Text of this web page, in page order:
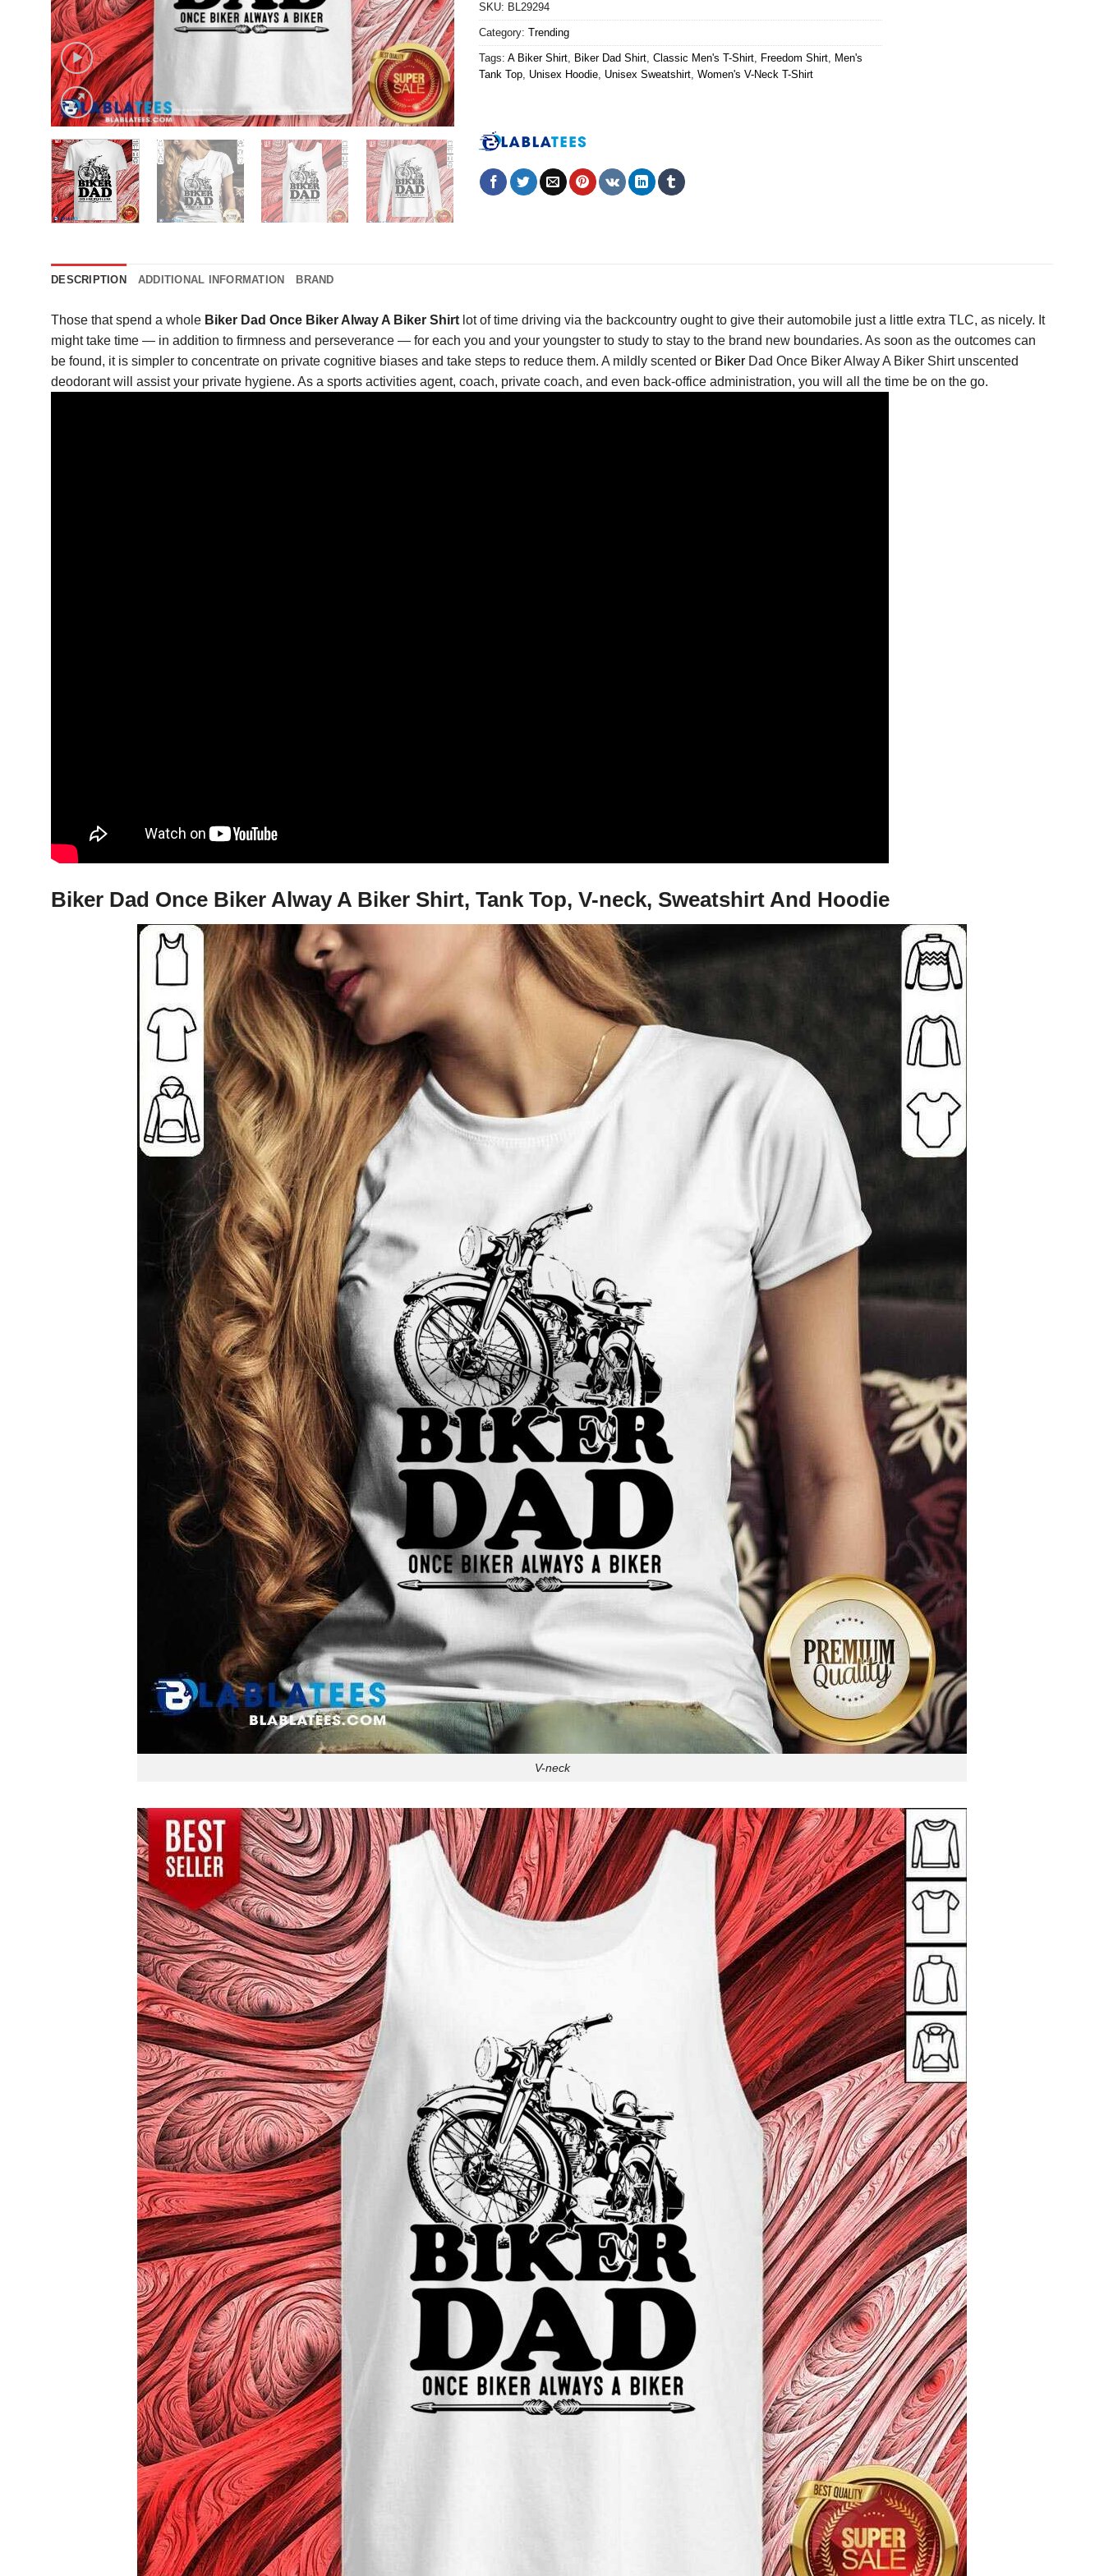
SKU: BL29294
Category: Trending
Tags: A Biker Shirt, Biker Dad Shirt, Classic Men's T-Shirt, Freedom Shirt, Men's
Tank Top, Unisex Hoodie, Unisex Sweatshirt, Women's V-Neck T-Shirt
DESCRIPTION ADDITIONAL INFORMATION BRAND
Those that spend a whole Biker Dad Once Biker Alway A Biker Shirt lot of time driving via the backcountry ought to give their automobile just a little extra TLC, as nicely. It
might take time — in addition to firmness and perseverance — for each you and your youngster to study to stay to the brand new boundaries. As soon as the outcomes can
be found, it is simpler to concentrate on private cognitive biases and take steps to reduce them. A mildly scented or Biker Dad Once Biker Alway A Biker Shirt unscented
deodorant will assist your private hygiene. As a sports activities agent, coach, private coach, and even back-office administration, you will all the time be on the go.
Biker Dad Once Biker Alway A Biker Shirt, Tank Top, V-neck, Sweatshirt And Hoodie
V-neck